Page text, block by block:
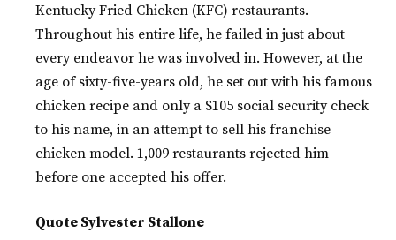
Kentucky Fried Chicken (KFC) restaurants.
Throughout his entire life, he failed in just about
every endeavor he was involved in. However, at the
age of sixty-five-years old, he set out with his famous
chicken recipe and only a $105 social security check
to his name, in an attempt to sell his franchise
chicken model. 1,009 restaurants rejected him
before one accepted his offer.
Quote Sylvester Stallone